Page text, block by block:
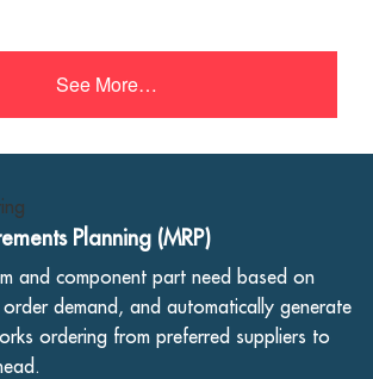
See More…
Planning (MRP)
and component part need based on
demand, and automatically generate
ordering from preferred suppliers to